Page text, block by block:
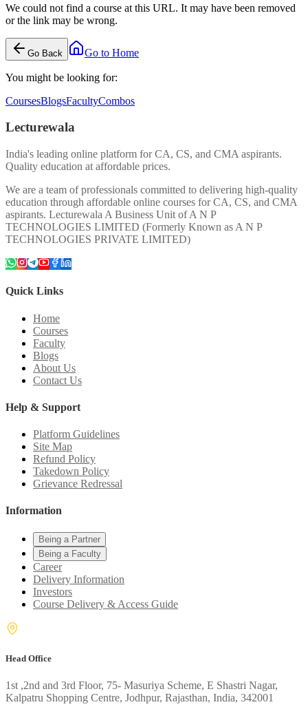
We could not find a course at this URL. It may have been removed
or the link may be wrong.
Go Back Go to Home
You might be looking for:
CoursesBlogsFacultyCombos
Lecturewala
India's leading online platform for CA, CS, and CMA aspirants.
Quality education at affordable prices.
We are a team of professionals committed to delivering high-quality
education through affordable online courses for CA, CS, and CMA
aspirants. Lecturewala A Business Unit of A N P
TECHNOLOGIES LIMITED (Formerly Known as A N P
TECHNOLOGIES PRIVATE LIMITED)
Quick Links
Home
Courses
Faculty
Blogs
About Us
Contact Us
Help & Support
Platform Guidelines
Site Map
Refund Policy
Takedown Policy
Grievance Redressal
Information
Being a Partner
Being a Faculty
Career
Delivery Information
Investors
Course Delivery & Access Guide
Head Office
1st ,2nd and 3rd Floor, 75- Masuriya Scheme, E Shastri Nagar,
Kalpatru Shopping Centre, Jodhpur, Rajasthan, India, 342001